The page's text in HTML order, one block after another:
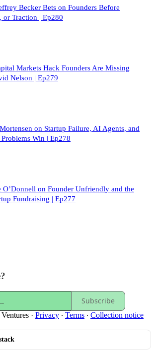
Becker Bets on Founders Before
or Traction | Ep280
Markets Hack Founders Are Missing
Nelson | Ep279
on Startup Failure, AI Agents, and
Win | Ep278
on Founder Unfriendly and the
Fundraising | Ep277
Subscribe
· Privacy ∙ Terms ∙ Collection notice